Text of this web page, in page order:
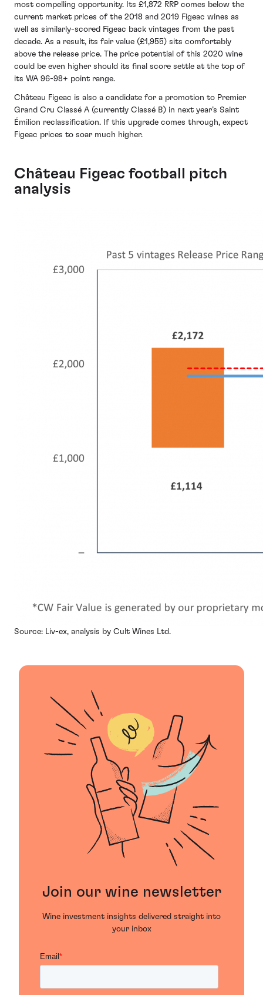
most compelling opportunity. Its £1,872 RRP comes below the
current market prices of the 2018 and 2019 Figeac wines as
well as similarly-scored Figeac back vintages from the past
decade. As a result, its fair value (£1,955) sits comfortably
above the release price. The price potential of this 2020 wine
could be even higher should its final score settle at the top of
its WA 96-98+ point range.
Château Figeac is also a candidate for a promotion to Premier
Grand Cru Classé A (currently Classé B) in next year’s Saint
Émilion reclassification. If this upgrade comes through, expect
Figeac prices to soar much higher.
Château Figeac football pitch
analysis
Source: Liv-ex, analysis by Cult Wines Ltd.
Join our wine newsletter
Wine investment insights delivered straight into
your inbox